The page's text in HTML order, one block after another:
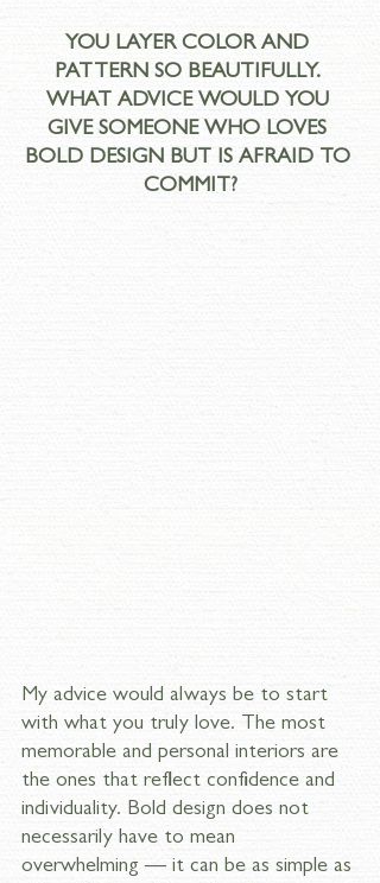
YOU LAYER COLOR AND
PATTERN SO BEAUTIFULLY.
WHAT ADVICE WOULD YOU
GIVE SOMEONE WHO LOVES
BOLD DESIGN BUT IS AFRAID TO
COMMIT?
My advice would always be to start
with what you truly love. The most
memorable and personal interiors are
the ones that reflect confidence and
individuality. Bold design does not
necessarily have to mean
overwhelming — it can be as simple as